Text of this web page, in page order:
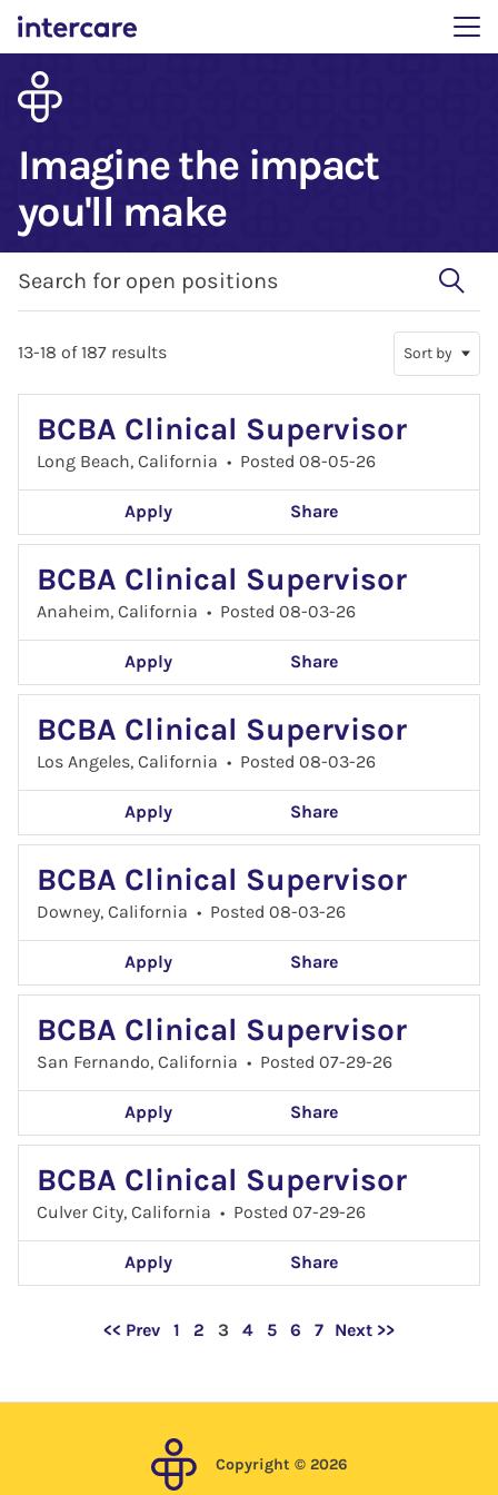
Main menu. Press
Imagine the impact
you'll make
Search for open positions
13-18 of 187 results Sort by
BCBA Clinical Supervisor
Long Beach, California • Posted 08-05-26
Apply Share
BCBA Clinical Supervisor
Anaheim, California • Posted 08-03-26
Apply Share
BCBA Clinical Supervisor
Los Angeles, California • Posted 08-03-26
Apply Share
BCBA Clinical Supervisor
Downey, California • Posted 08-03-26
Apply Share
BCBA Clinical Supervisor
San Fernando, California • Posted 07-29-26
Apply Share
BCBA Clinical Supervisor
Culver City, California • Posted 07-29-26
Apply Share
<< Prev 1 2 Page
3 4 5 6 7 Next >>
Copyright © 2026